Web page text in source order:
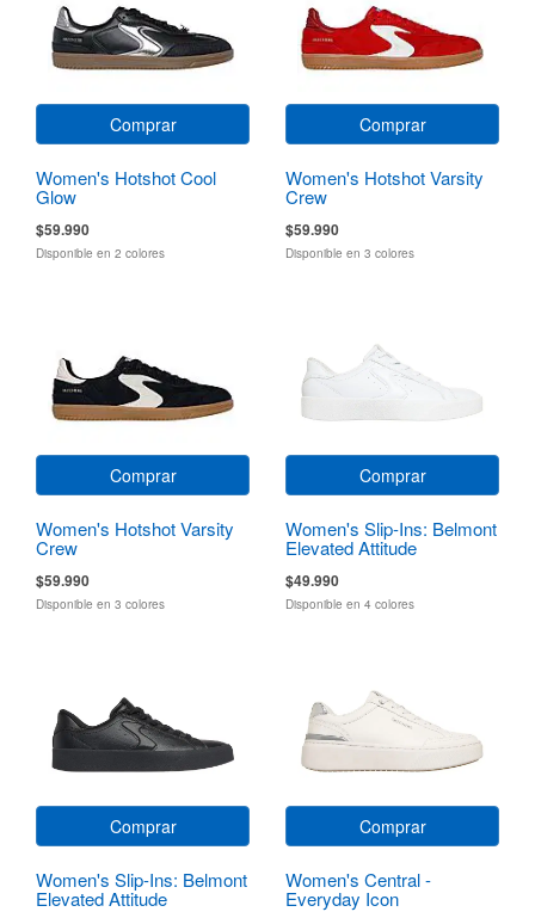
Comprar
Women's Hotshot Cool
Glow
$59.990
Disponible en 2 colores
Comprar
Women's Hotshot Varsity
Crew
$59.990
Disponible en 3 colores
Comprar
Women's Hotshot Varsity
Crew
$59.990
Disponible en 3 colores
Comprar
Women's Slip-Ins: Belmont
Elevated Attitude
$49.990
Disponible en 4 colores
Comprar
Women's Slip-Ins: Belmont
Elevated Attitude
Comprar
Women's Central -
Everyday Icon